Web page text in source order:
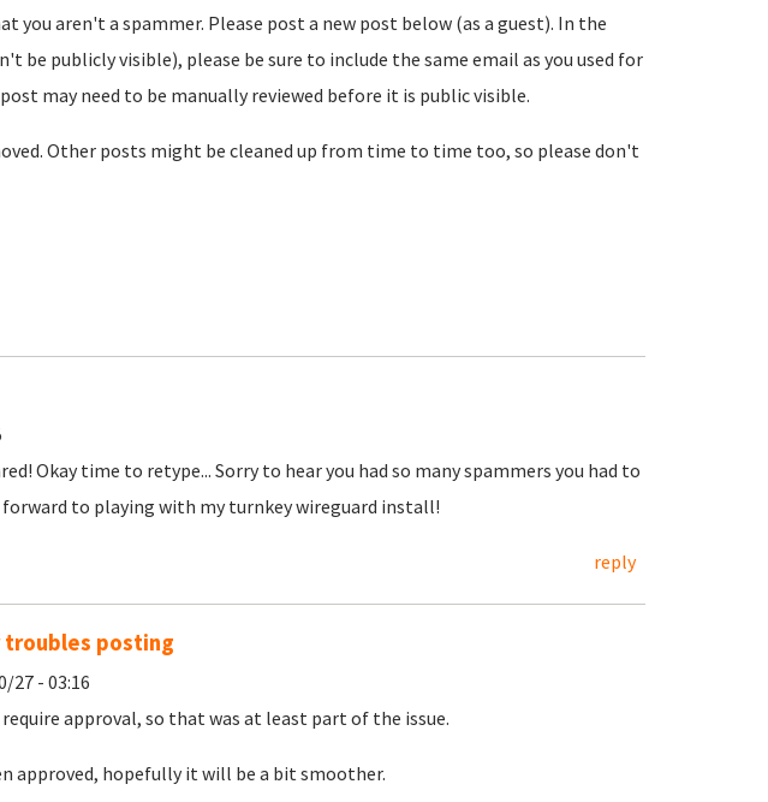
aren't a spammer. Please post a new post below (as a guest). In the
be publicly visible), please be sure to include the same email as you used for
may need to be manually reviewed before it is public visible.
Other posts might be cleaned up from time to time too, so please don't
Okay time to retype... Sorry to hear you had so many spammers you had to
to playing with my turnkey wireguard install!
reply
troubles posting
27 - 03:16
approval, so that was at least part of the issue.
approved, hopefully it will be a bit smoother.